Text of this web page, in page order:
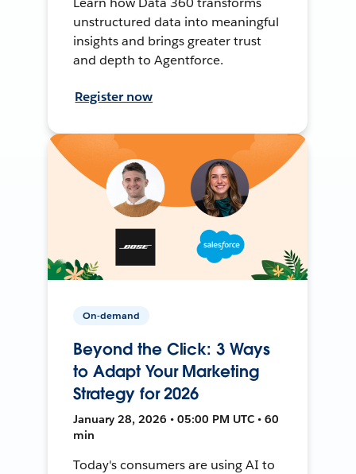
unstructured data into meaningful
insights and brings greater trust
and depth to Agentforce.
Register now
On-demand
Beyond the Click: 3 Ways
to Adapt Your Marketing
Strategy for 2026
January 28, 2026 • 05:00 PM UTC • 60
min
Today's consumers are using AI to